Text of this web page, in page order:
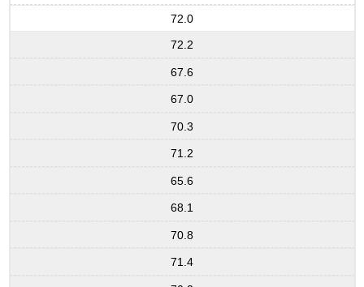
72.0
72.2
67.6
67.0
70.3
71.2
65.6
68.1
70.8
71.4